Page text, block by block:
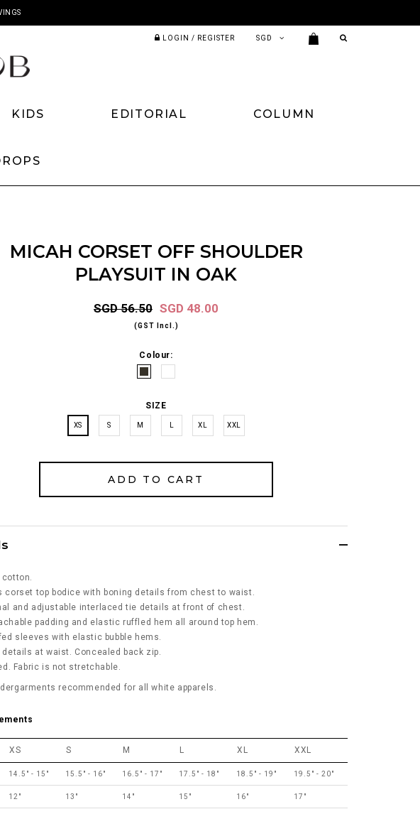
LOGIN / REGISTER
KIDS EDITORIAL COLUMN
MICAH CORSET OFF SHOULDER
PLAYSUIT IN OAK
SGD 56.50 SGD 48.00
(GST Incl.)
Colour:
SIZE
XS S M XL XXL
corset top bodice with boning details from chest to waist.
and adjustable interlaced tie details at front of chest.
padding and elastic ruffled hem all around top hem.
sleeves with elastic bubble hems.
details at waist. Concealed back zip.
Fabric is not stretchable.
recommended for all white apparels.
XS S M L XL XXL
14.5" - 15" 15.5" - 16" 16.5" - 17" 17.5" - 18" 18.5" - 19" 19.5" - 20"
12" 13" 14" 15" 16" 17"